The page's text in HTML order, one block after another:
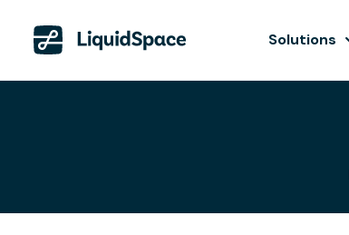
Solutions